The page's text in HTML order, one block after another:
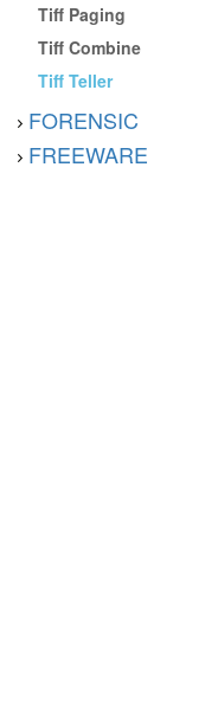
Tiff Paging
Tiff Combine
Tiff Teller
FORENSIC
FREEWARE